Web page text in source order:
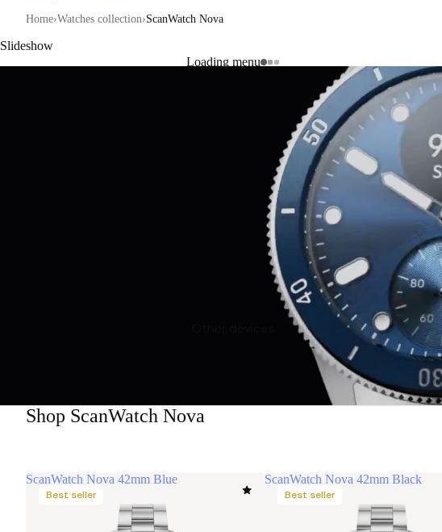
Loading menu
Home Watches collection ScanWatch Nova
Slideshow
Shop ScanWatch Nova
ScanWatch Nova 42mm Blue
Best seller
ScanWatch Nova 42mm Black
Best seller